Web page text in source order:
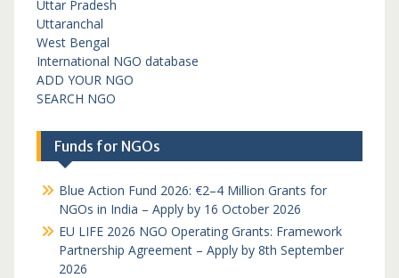
Uttar Pradesh
Uttaranchal
West Bengal
International NGO database
ADD YOUR NGO
SEARCH NGO
Funds for NGOs
Blue Action Fund 2026: €2–4 Million Grants for
NGOs in India – Apply by 16 October 2026
EU LIFE 2026 NGO Operating Grants: Framework
Partnership Agreement – Apply by 8th September
2026